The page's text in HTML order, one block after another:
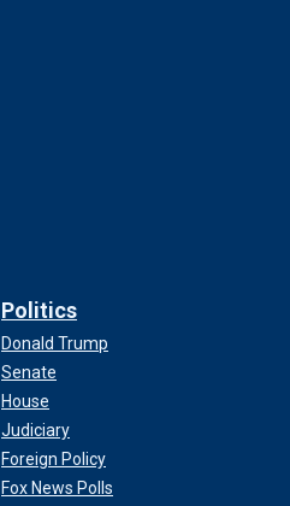
Politics
Donald Trump
Senate
House
Judiciary
Foreign Policy
Fox News Polls